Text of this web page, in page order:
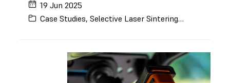
19 Jun 2025
Case Studies,Selective Laser Sintering (SLS)